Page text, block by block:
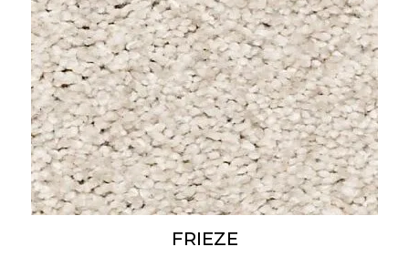
FRIEZE